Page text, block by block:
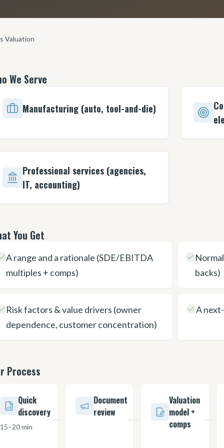
Valuation
We Serve
Manufacturing (auto, tool-and-die)
Professional services (agencies,
IT, accounting)
You Get
A range and a rationale (SDE/EBITDA
multiples + comps)
backs)
Risk factors & value drivers (owner
dependence, customer concentration)
A
Process
Quick
discovery
15–20 min
Document
review
Valuation
model +
comps